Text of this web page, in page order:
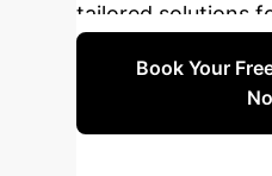
tailored solutions
Book Your